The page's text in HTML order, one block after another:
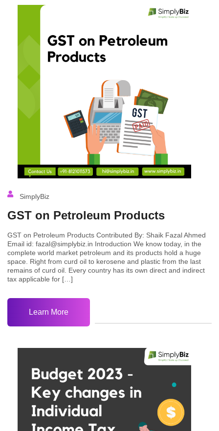
SimplyBiz
GST on Petroleum Products
GST on Petroleum Products Contributed By: Shaik Fazal Ahmed
Email id: fazal@simplybiz.in Introduction We know today, in the
complete world market petroleum and its products hold a huge
space. Right from curd oil to kerosene and plastic from the last
remains of curd oil. Every country has its own direct and indirect
tax applicable for […]
Learn More